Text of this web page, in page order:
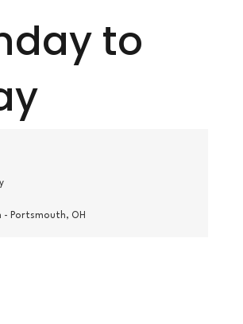
to
- Portsmouth, OH